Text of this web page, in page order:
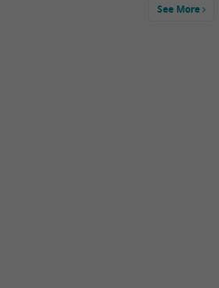
See More